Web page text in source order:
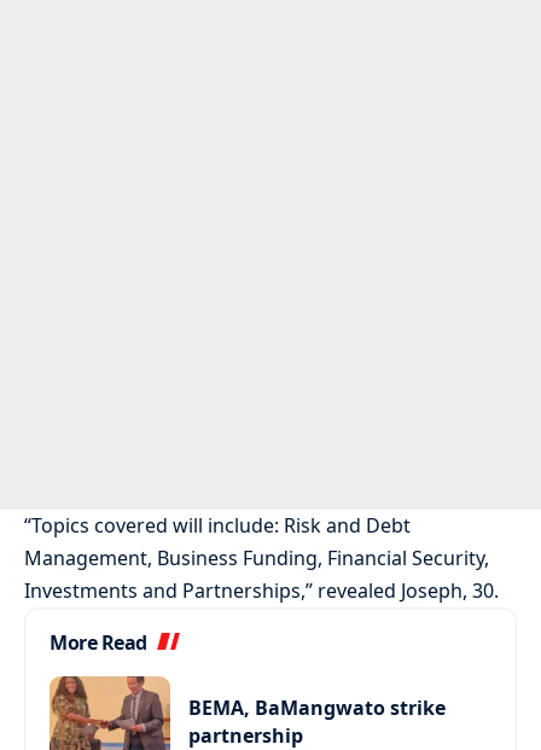
“Topics covered will include: Risk and Debt
Management, Business Funding, Financial Security,
Investments and Partnerships,” revealed Joseph, 30.
More Read
BEMA, BaMangwato strike
partnership